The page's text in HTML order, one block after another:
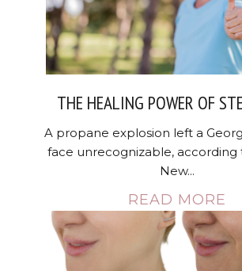
THE HEALING POWER OF
A propane explosion left a
face unrecognizable, according
New...
READ MORE